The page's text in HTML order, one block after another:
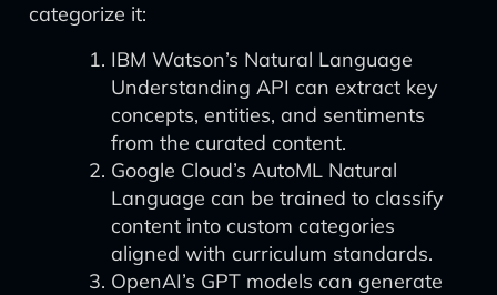
categorize it:
IBM Watson’s Natural Language
Understanding API can extract key
concepts, entities, and sentiments
from the curated content.
Google Cloud’s AutoML Natural
Language can be trained to classify
content into custom categories
aligned with curriculum standards.
OpenAI’s GPT models can generate